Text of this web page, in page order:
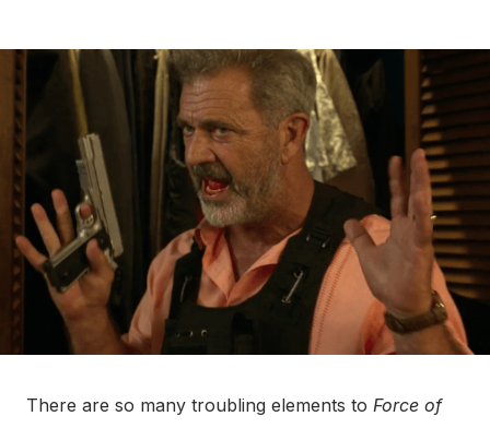
There are so many troubling elements to Force of